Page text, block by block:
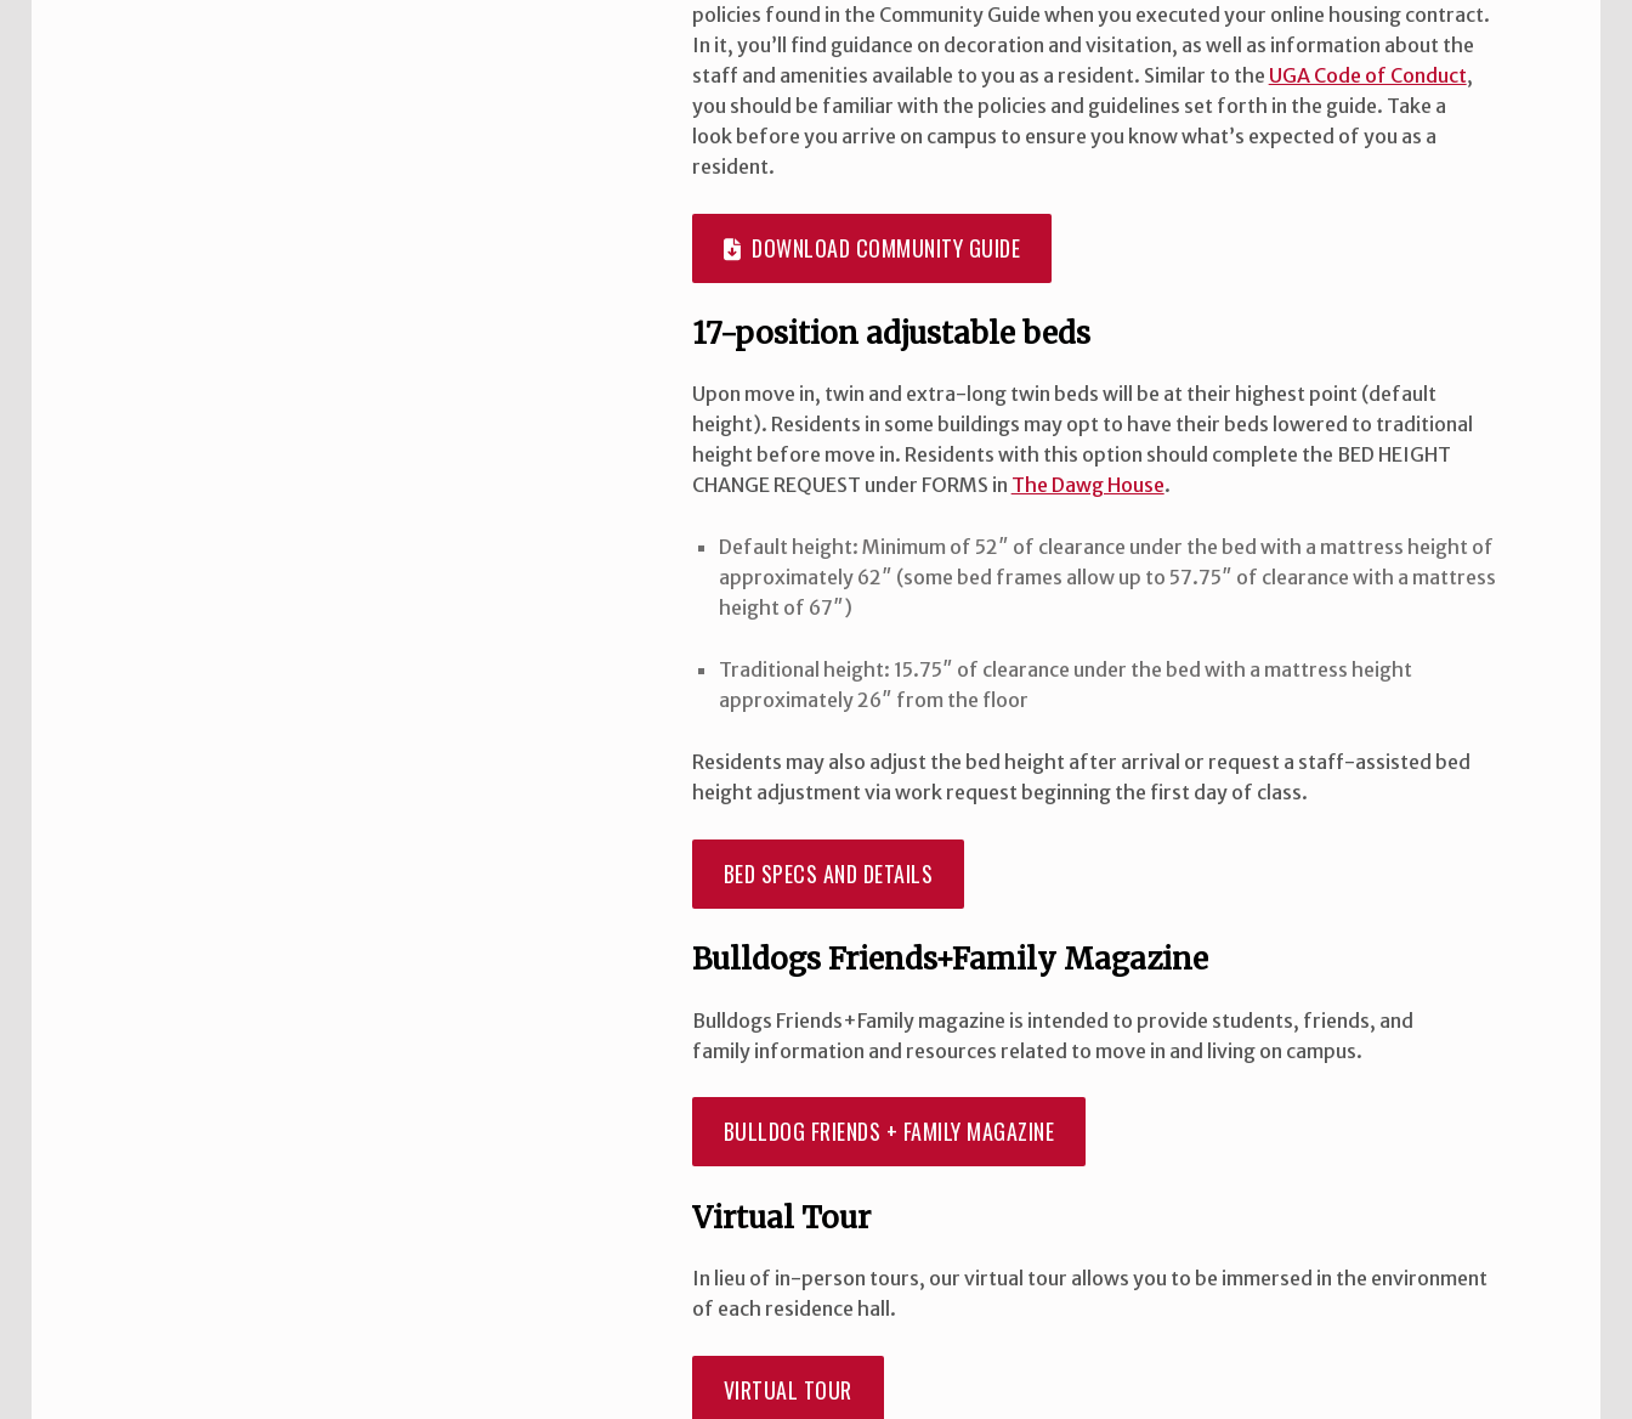
policies found in the Community Guide when you executed your online housing contract.
In it, you’ll find guidance on decoration and visitation, as well as information about the
staff and amenities available to you as a resident. Similar to the UGA Code of Conduct,
you should be familiar with the policies and guidelines set forth in the guide. Take a
look before you arrive on campus to ensure you know what’s expected of you as a
resident.
DOWNLOAD COMMUNITY GUIDE
17-position adjustable beds
Upon move in, twin and extra-long twin beds will be at their highest point (default
height). Residents in some buildings may opt to have their beds lowered to traditional
height before move in. Residents with this option should complete the BED HEIGHT
CHANGE REQUEST under FORMS in The Dawg House.
Default height: Minimum of 52″ of clearance under the bed with a mattress height of
approximately 62″ (some bed frames allow up to 57.75″ of clearance with a mattress
height of 67″)
Traditional height: 15.75″ of clearance under the bed with a mattress height
approximately 26″ from the floor
Residents may also adjust the bed height after arrival or request a staff-assisted bed
height adjustment via work request beginning the first day of class.
BED SPECS AND DETAILS
Bulldogs Friends+Family Magazine
Bulldogs Friends+Family magazine is intended to provide students, friends, and
family information and resources related to move in and living on campus.
BULLDOG FRIENDS + FAMILY MAGAZINE
Virtual Tour
In lieu of in-person tours, our virtual tour allows you to be immersed in the environment
of each residence hall.
VIRTUAL TOUR